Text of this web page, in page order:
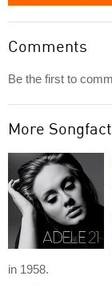
Comments
Be the first to
More
in 1958.